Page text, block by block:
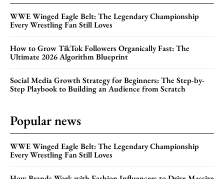
WWE Winged Eagle Belt: The Legendary Championship
Every Wrestling Fan Still Loves
How to Grow TikTok Followers Organically Fast: The
Ultimate 2026 Algorithm Blueprint
Social Media Growth Strategy for Beginners: The Step-by-
Step Playbook to Building an Audience from Scratch
Popular news
WWE Winged Eagle Belt: The Legendary Championship
Every Wrestling Fan Still Loves